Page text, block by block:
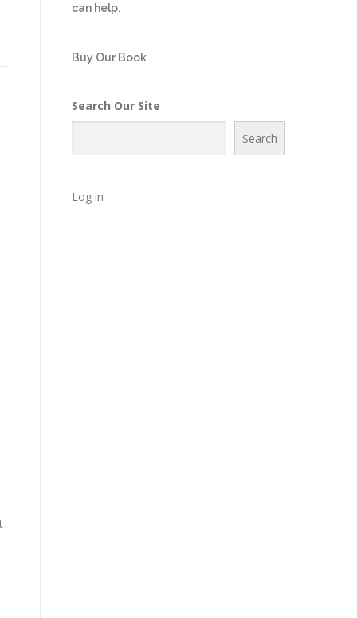
can help.
Buy Our Book
Search Our Site
Search
Log in